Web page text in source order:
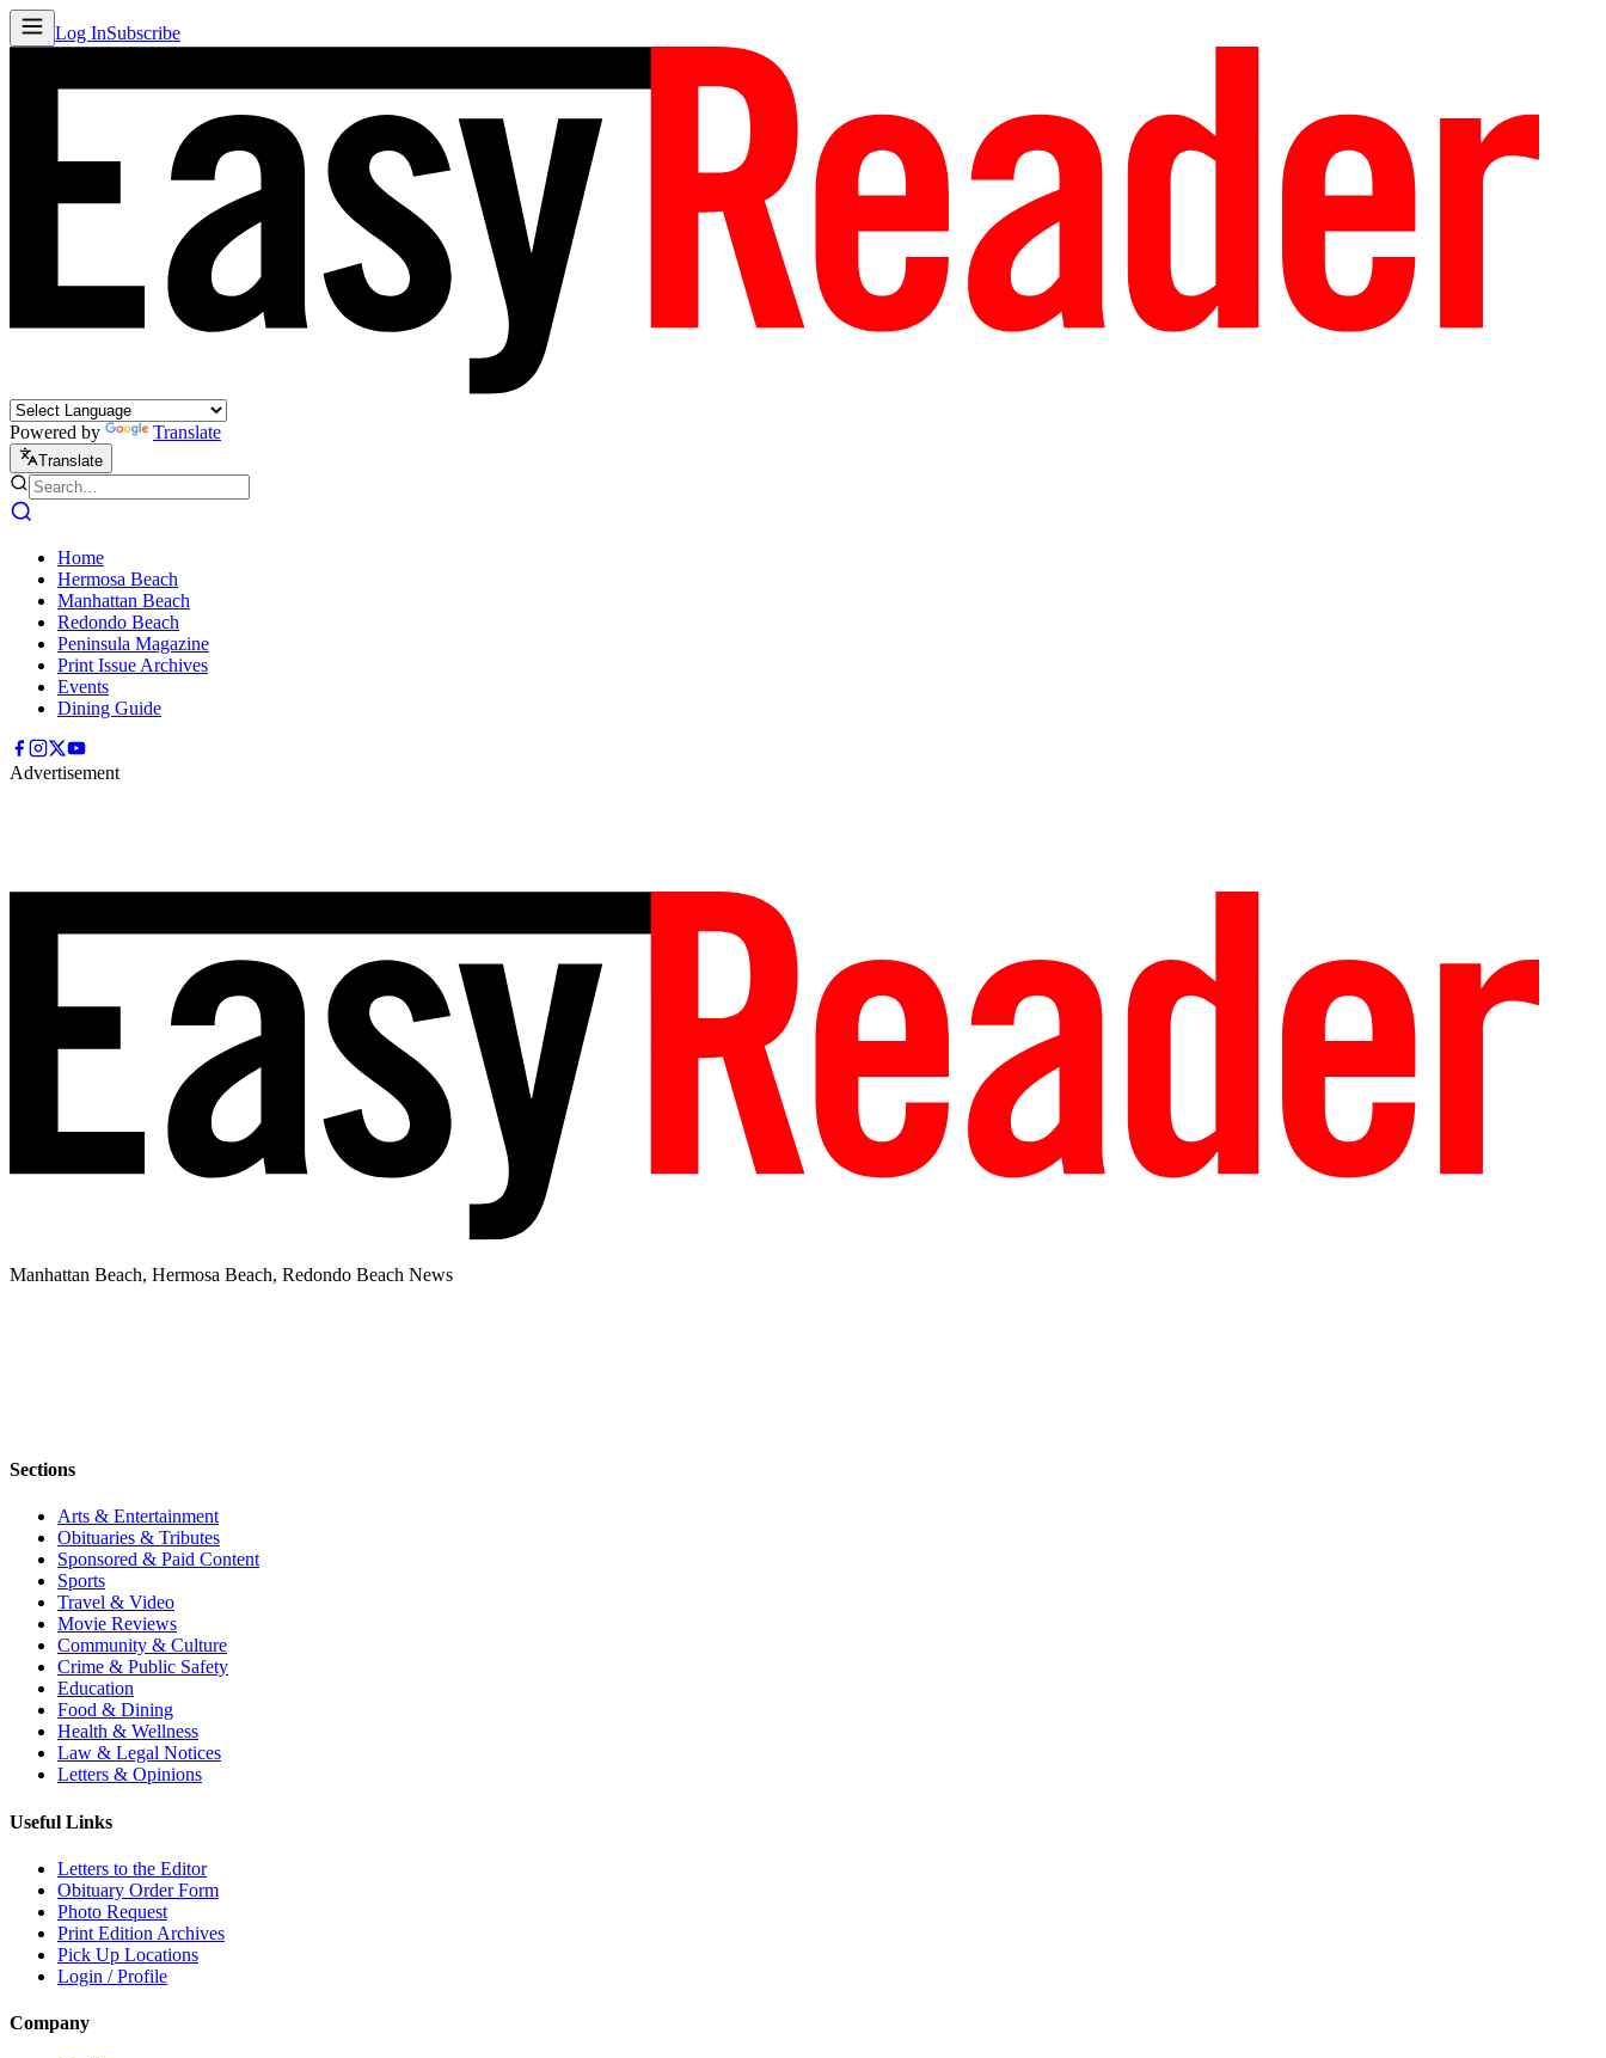
Log InSubscribe
Powered by Translate
Translate
Home
Hermosa Beach
Manhattan Beach
Redondo Beach
Peninsula Magazine
Print Issue Archives
Events
Dining Guide
Advertisement
Manhattan Beach, Hermosa Beach, Redondo Beach News
Sections
Arts & Entertainment
Obituaries & Tributes
Sponsored & Paid Content
Sports
Travel & Video
Movie Reviews
Community & Culture
Crime & Public Safety
Education
Food & Dining
Health & Wellness
Law & Legal Notices
Letters & Opinions
Useful Links
Letters to the Editor
Obituary Order Form
Photo Request
Print Edition Archives
Pick Up Locations
Login / Profile
Company